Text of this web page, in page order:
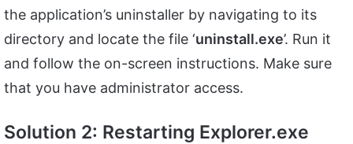
the application’s uninstaller by navigating to its
directory and locate the file ‘uninstall.exe’. Run it
and follow the on-screen instructions. Make sure
that you have administrator access.
Solution 2: Restarting Explorer.exe